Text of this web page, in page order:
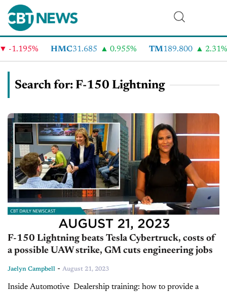
HMC31.685 0.955% TM 189.800 2.31%
Search for: F-150 Lightning
F-150 Lightning beats Tesla Cybertruck, costs of
a possible UAW strike, GM cuts engineering jobs
Jaelyn Campbell - August 21, 2023
Inside Automotive Dealership training: how to provide a